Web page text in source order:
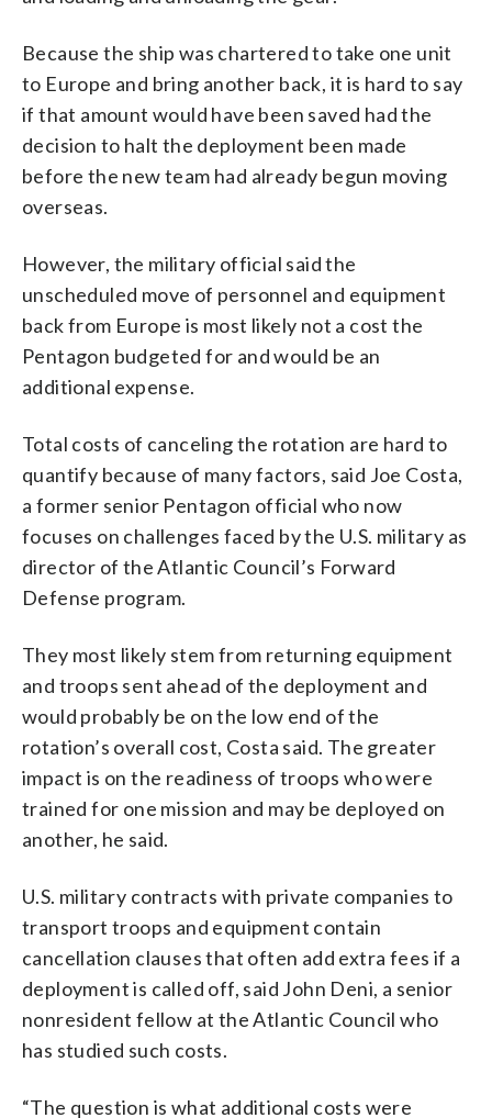
Because the ship was chartered to take one unit
to Europe and bring another back, it is hard to say
if that amount would have been saved had the
decision to halt the deployment been made
before the new team had already begun moving
overseas.
However, the military official said the
unscheduled move of personnel and equipment
back from Europe is most likely not a cost the
Pentagon budgeted for and would be an
additional expense.
Total costs of canceling the rotation are hard to
quantify because of many factors, said Joe Costa,
a former senior Pentagon official who now
focuses on challenges faced by the U.S. military as
director of the Atlantic Council’s Forward
Defense program.
They most likely stem from returning equipment
and troops sent ahead of the deployment and
would probably be on the low end of the
rotation’s overall cost, Costa said. The greater
impact is on the readiness of troops who were
trained for one mission and may be deployed on
another, he said.
U.S. military contracts with private companies to
transport troops and equipment contain
cancellation clauses that often add extra fees if a
deployment is called off, said John Deni, a senior
nonresident fellow at the Atlantic Council who
has studied such costs.
“The question is what additional costs were